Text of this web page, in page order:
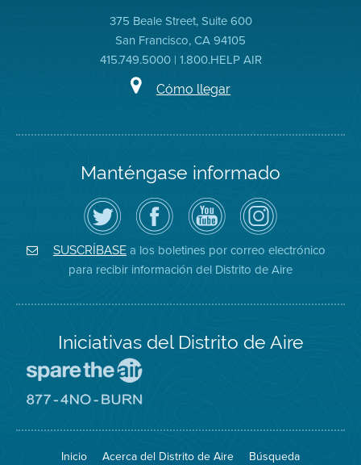
375 Beale Street, Suite 600
San Francisco, CA 94105
415.749.5000 | 1.800.HELP AIR
Cómo llegar
Manténgase informado
Siga
el
Distrito
de
Aire
en
Twitter
Visite
la
página
de
Facebook
del
Distrito
Canal
de
YouTube
del
Distrito
de
Aire
Air
District
on
Instagram
SUSCRÍBASE a los boletines por correo electrónico
para recibir información del Distrito de Aire
Iniciativas del Distrito de Aire
Spare
Air
sitio
8774
Inicio Acerca del Distrito de Aire Búsqueda